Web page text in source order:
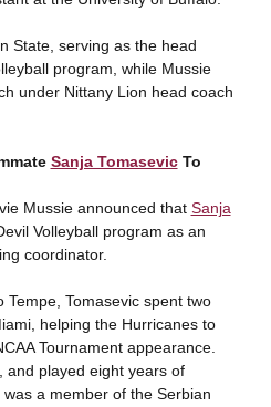
State, serving as the head
program, while Mussie
under Nittany Lion head coach
Sanja TomasevicTo
Mussie announced that Sanja
Volleyball program as an
coordinator.
Tomasevic spent two
helping the Hurricanes to
Tournament appearance.
and played eight years of
a member of the Serbian